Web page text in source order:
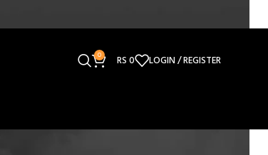
0 RS0 LOGIN / REGISTER